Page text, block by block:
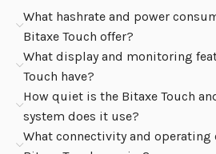
What hashrate and power
Bitaxe Touch offer?
What display and monitoring
Touch have?
How quiet is the Bitaxe Touch
system does it use?
What connectivity and